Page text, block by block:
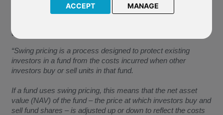
ACCEPT MANAGE
The Company have confirmed the following, which has been
underlying fund of P02Vanguard US 500 Stock Index.
“Swing pricing is a process designed to protect existing
investors in a fund from the costs incurred when other
investors buy or sell units in that fund.
If a fund uses swing pricing, this means that the net asset
value (NAV) of the fund – the price at which investors buy and
sell fund shares – is adjusted up or down to reflect the costs